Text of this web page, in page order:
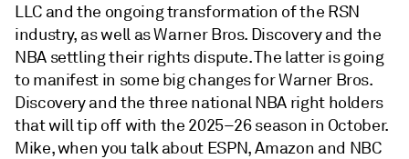
LLC and the ongoing transformation of the RSN
industry, as well as Warner Bros. Discovery and the
NBA settling their rights dispute. The latter is going
to manifest in some big changes for Warner Bros.
Discovery and the three national NBA right holders
that will tip off with the 2025–26 season in October.
Mike, when you talk about ESPN, Amazon and NBC